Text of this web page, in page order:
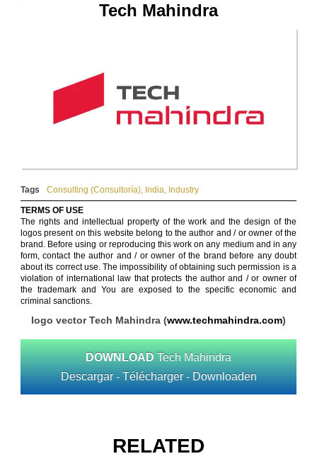
Tech Mahindra
Tags Consulting (Consultoría), India, Industry
TERMS OF USE
The rights and intellectual property of the work and the design of the
logos present on this website belong to the author and / or owner of the
brand. Before using or reproducing this work on any medium and in any
form, contact the author and / or owner of the brand before any doubt
about its correct use. The impossibility of obtaining such permission is a
violation of international law that protects the author and / or owner of
the trademark and You are exposed to the specific economic and
criminal sanctions.
logo vector Tech Mahindra (www.techmahindra.com)
DOWNLOAD Tech Mahindra
Descargar - Télécharger - Downloaden
RELATED